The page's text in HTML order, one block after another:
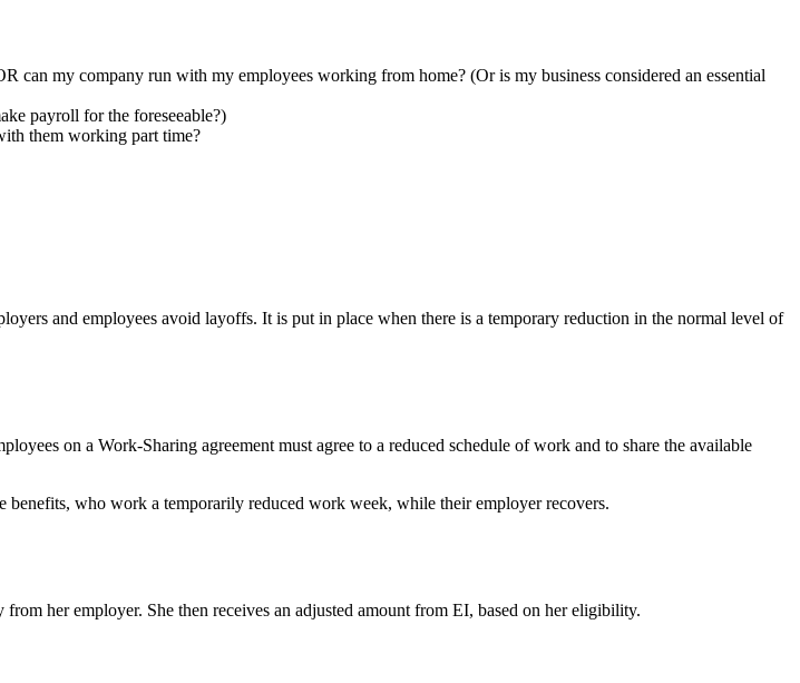
my company run with my employees working from home? (Or is my business considered an essential
payroll for the foreseeable?)
them working part time?
and employees avoid layoffs. It is put in place when there is a temporary reduction in the normal level of
on a Work-Sharing agreement must agree to a reduced schedule of work and to share the available
who work a temporarily reduced work week, while their employer recovers.
her employer. She then receives an adjusted amount from EI, based on her eligibility.